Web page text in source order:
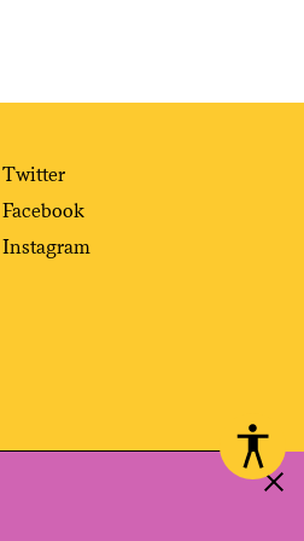
Twitter
Facebook
Instagram
or otherwise used, except with